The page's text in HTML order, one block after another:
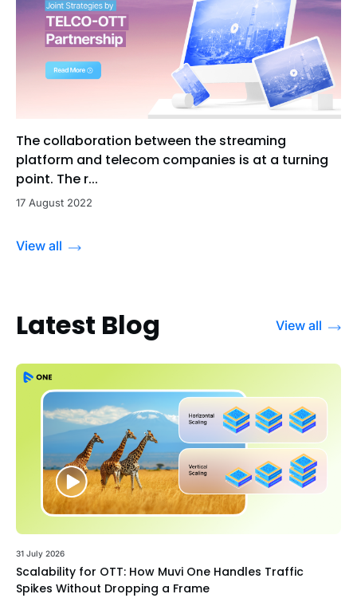
The collaboration between the streaming
platform and telecom companies is at a turning
point. The r...
17 August 2022
View all
Latest Blog View all
31 July 2026
Scalability for OTT: How Muvi One Handles Traffic
Spikes Without Dropping a Frame